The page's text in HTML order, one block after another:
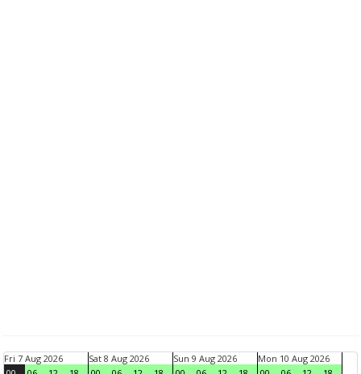
Fri 7 Aug 2026
Sat 8 Aug 2026
Sun 9 Aug 2026
Mon 10 Aug 2026